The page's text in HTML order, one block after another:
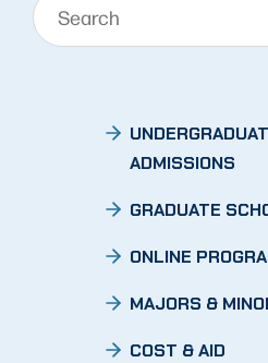
ADMISSIONS
GRADUATE
ONLINE
MAJORS &
COST & AID